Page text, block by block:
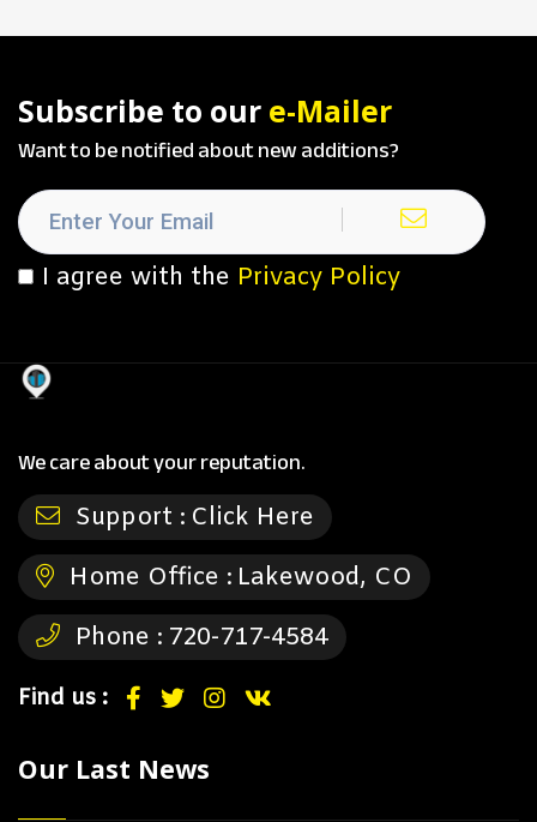
Subscribe to our e-Mailer
Want to be notified about new additions?
I agree with the Privacy Policy
We care about your reputation.
Support : Click Here
Home Office : Lakewood, CO
Phone : 720-717-4584
Find us :
Our Last News